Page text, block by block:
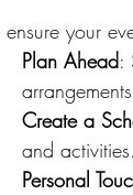
ensure your
Plan Ahead:
Create a
and activities.
Personal